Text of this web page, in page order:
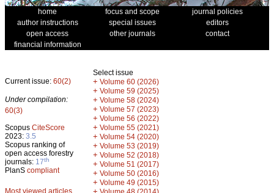
home focus and scope
journal policies
author instructions
special issues
editors
open access
other journals
contact
financial information
Current issue: 60(2)
Under compilation:
60(3)
Scopus CiteScore
2023: 3.5
Scopus ranking of
open access forestry
journals: 17th
PlanS compliant
Most viewed articles
Select issue
+ Volume 60 (2026)
+ Volume 59 (2025)
+ Volume 58 (2024)
+ Volume 57 (2023)
+ Volume 56 (2022)
+ Volume 55 (2021)
+ Volume 54 (2020)
+ Volume 53 (2019)
+ Volume 52 (2018)
+ Volume 51 (2017)
+ Volume 50 (2016)
+ Volume 49 (2015)